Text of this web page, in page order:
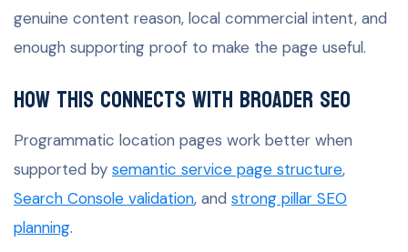
genuine content reason, local commercial intent, and
enough supporting proof to make the page useful.
How this connects with broader SEO
Programmatic location pages work better when
supported by semantic service page structure,
Search Console validation, and strong pillar SEO
planning.